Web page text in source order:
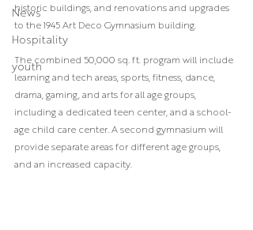
News
Hospitality
youth
historic buildings, and renovations and upgrades
to the 1945 Art Deco Gymnasium building.
The combined 50,000 sq. ft. program will include
learning and tech areas, sports, fitness, dance,
drama, gaming, and arts for all age groups,
including a dedicated teen center, and a school-
age child care center. A second gymnasium will
provide separate areas for different age groups,
and an increased capacity.